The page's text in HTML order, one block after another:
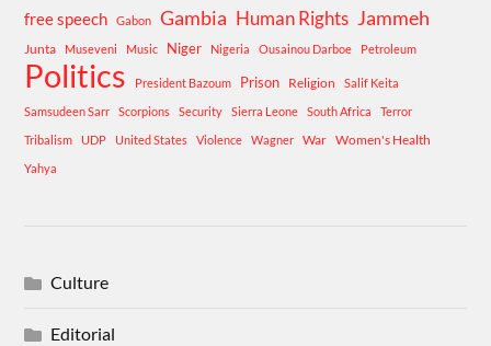
free speech Gabon Gambia Human Rights Jammeh
Junta Museveni Music Niger Nigeria Ousainou Darboe Petroleum
Politics President Bazoum Prison Religion
Salif Keita
Samsudeen Sarr
Scorpions Security Sierra Leone South Africa
Terror
Tribalism
UDP United States Violence Wagner War Women's Health
Yahya
Culture
Editorial